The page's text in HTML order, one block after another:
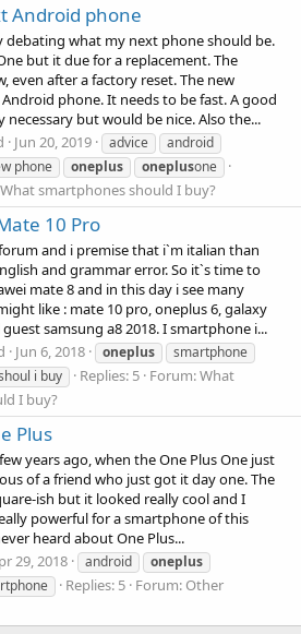
Android phone
debating what my next phone should be.
but it due for a replacement. The
even after a factory reset. The new
phone. It needs to be fast. A good
necessary but would be nice. Also the...
Jun 20, 2019 advice
android
phone oneplus oneplusone
What smartphones should I buy?
10 Pro
and i premise that i`m italian than
and grammar error. So it`s time to
mate 8 and in this day i see many
like : mate 10 pro, oneplus 6, galaxy
samsung a8 2018. I smartphone i...
Jun 6, 2018 oneplus
smartphone
i buy
Replies: 5 Forum:What
I buy?
Plus
years ago, when the One Plus One just
of a friend who just got it day one. The
ish but it looked really cool and I
powerful for a smartphone of this
heard about One Plus...
29, 2018 android
oneplus
Replies: 5 Forum: Other